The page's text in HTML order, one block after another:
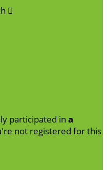

participated in a
not registered for this